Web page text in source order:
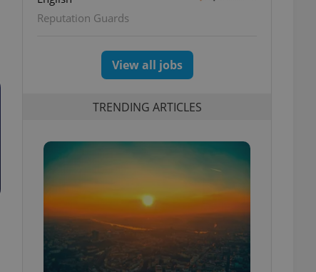
Reputation Guards
View all jobs
TRENDING ARTICLES